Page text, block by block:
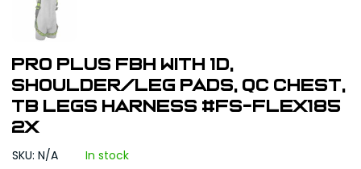
Pro Plus FBH with 1D,
shoulder/leg pads, QC chest,
tb legs harness #FS-FLEX185
2X
SKU: N/A In stock